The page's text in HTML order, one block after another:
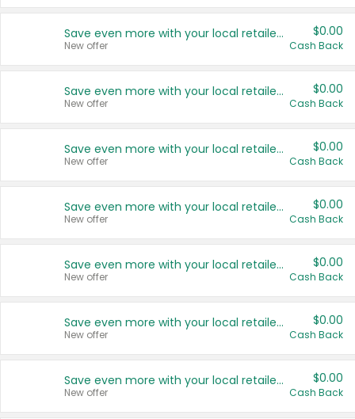
Save even more with your local retailers
New offer
$0.00
Cash Back
Save even more with your local retailers
New offer
$0.00
Cash Back
Save even more with your local retailers
New offer
$0.00
Cash Back
Save even more with your local retailers
New offer
$0.00
Cash Back
Save even more with your local retailers
New offer
$0.00
Cash Back
Save even more with your local retailers
New offer
$0.00
Cash Back
Save even more with your local retailers
New offer
$0.00
Cash Back